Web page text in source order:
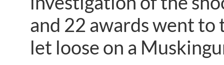
and 22 awards went to
let loose on a